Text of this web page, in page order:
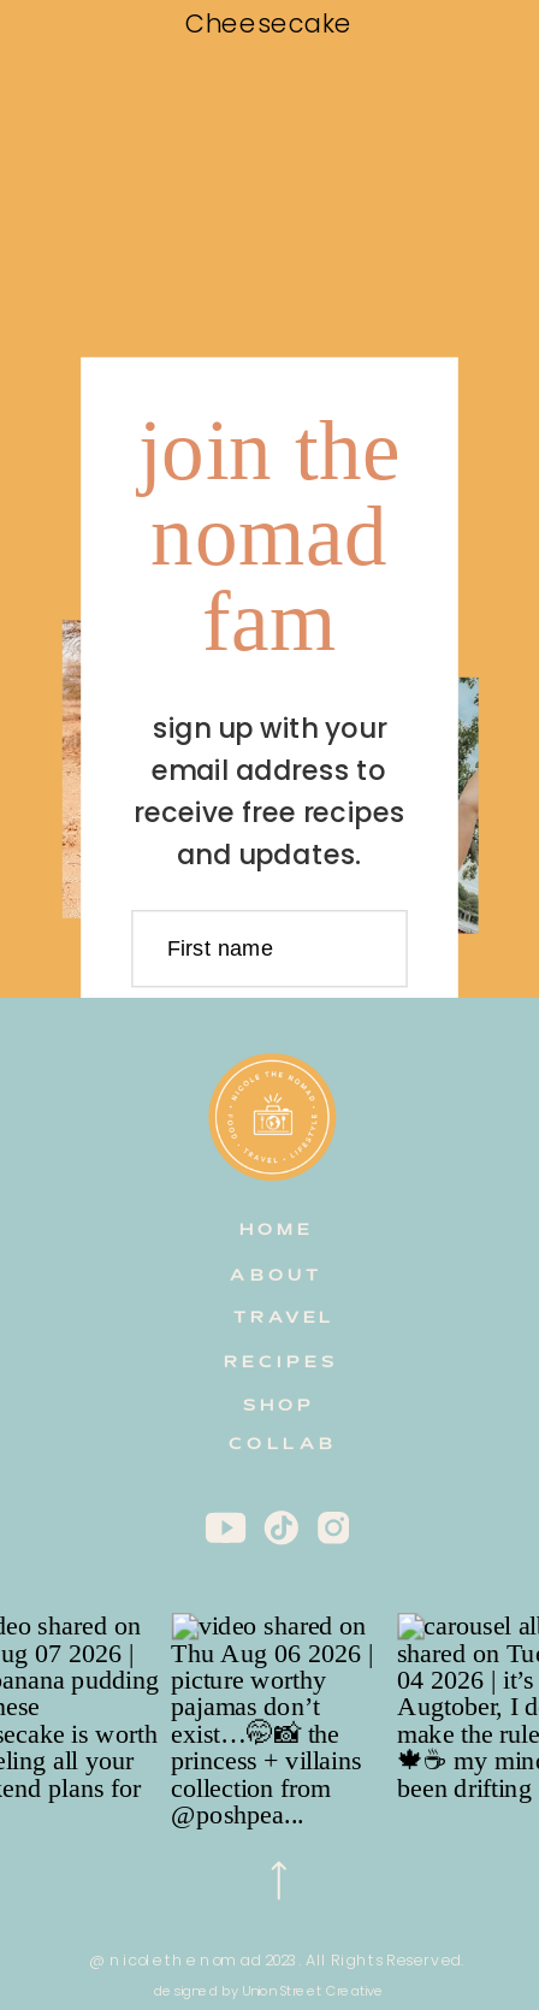
Cheesecake
join the
nomad
fam
sign up with your
email address to
receive free recipes
and updates.
First name
Email address
@ nicole the nomad 2023. All Rights Reserved.
designed by Union Street Creative
HOME
TRAVEL
RECIPES
ABOUT
COLLAB
SHOP